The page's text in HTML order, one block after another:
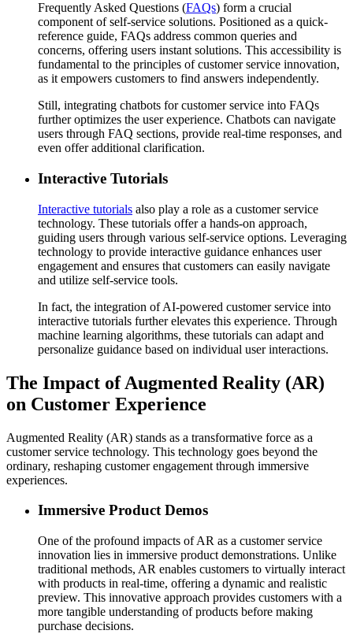
Frequently Asked Questions (FAQs) form a crucial
component of self-service solutions. Positioned as a quick-
reference guide, FAQs address common queries and
concerns, offering users instant solutions. This accessibility is
fundamental to the principles of customer service innovation,
as it empowers customers to find answers independently.
Still, integrating chatbots for customer service into FAQs
further optimizes the user experience. Chatbots can navigate
users through FAQ sections, provide real-time responses, and
even offer additional clarification.
Interactive Tutorials
Interactive tutorials also play a role as a customer service
technology. These tutorials offer a hands-on approach,
guiding users through various self-service options. Leveraging
technology to provide interactive guidance enhances user
engagement and ensures that customers can easily navigate
and utilize self-service tools.
In fact, the integration of AI-powered customer service into
interactive tutorials further elevates this experience. Through
machine learning algorithms, these tutorials can adapt and
personalize guidance based on individual user interactions.
The Impact of Augmented Reality (AR)
on Customer Experience
Augmented Reality (AR) stands as a transformative force as a
customer service technology. This technology goes beyond the
ordinary, reshaping customer engagement through immersive
experiences.
Immersive Product Demos
One of the profound impacts of AR as a customer service
innovation lies in immersive product demonstrations. Unlike
traditional methods, AR enables customers to virtually interact
with products in real-time, offering a dynamic and realistic
preview. This innovative approach provides customers with a
more tangible understanding of products before making
purchase decisions.